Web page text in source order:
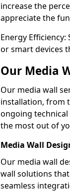
increase the
appreciate the
Energy
or smart devices
Our Media
Our media wall
installation, from
ongoing
the most out of
Media Wall
Our media wall
wall solutions
seamless